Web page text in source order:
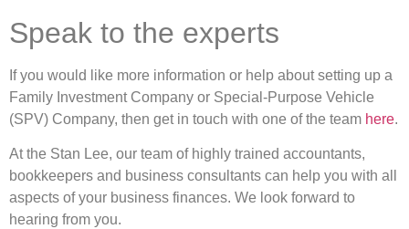
Speak to the experts
If you would like more information or help about setting up a
Family Investment Company or Special-Purpose Vehicle
(SPV) Company, then get in touch with one of the team here.
At the Stan Lee, our team of highly trained accountants,
bookkeepers and business consultants can help you with all
aspects of your business finances. We look forward to
hearing from you.